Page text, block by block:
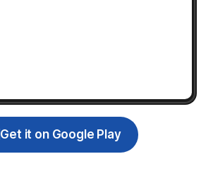
Get it on Google Play